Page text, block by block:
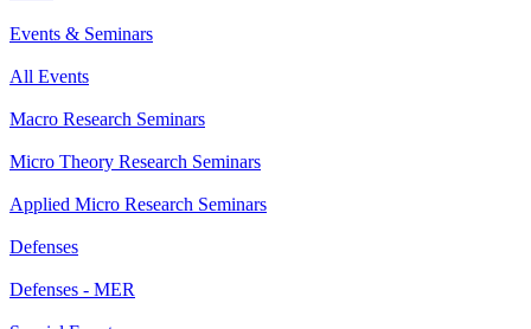
Events & Seminars
All Events
Macro Research Seminars
Micro Theory Research Seminars
Applied Micro Research Seminars
Defenses
Defenses - MER